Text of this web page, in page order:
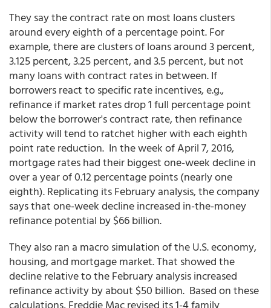
They say the contract rate on most loans clusters
around every eighth of a percentage point. For
example, there are clusters of loans around 3 percent,
3.125 percent, 3.25 percent, and 3.5 percent, but not
many loans with contract rates in between. If
borrowers react to specific rate incentives, e.g.,
refinance if market rates drop 1 full percentage point
below the borrower's contract rate, then refinance
activity will tend to ratchet higher with each eighth
point rate reduction. In the week of April 7, 2016,
mortgage rates had their biggest one-week decline in
over a year of 0.12 percentage points (nearly one
eighth). Replicating its February analysis, the company
says that one-week decline increased in-the-money
refinance potential by $66 billion.
They also ran a macro simulation of the U.S. economy,
housing, and mortgage market. That showed the
decline relative to the February analysis increased
refinance activity by about $50 billion. Based on these